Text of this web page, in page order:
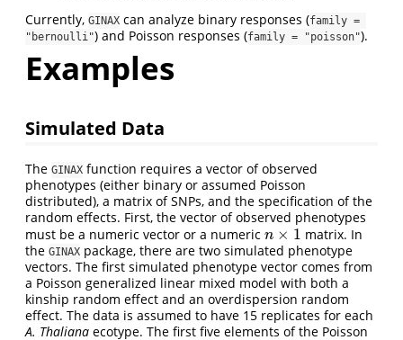
Currently, GINAX can analyze binary responses (family =
"bernoulli") and Poisson responses (family = "poisson").
Examples
Simulated Data
The GINAX function requires a vector of observed
phenotypes (either binary or assumed Poisson
distributed), a matrix of SNPs, and the specification of the
random effects. First, the vector of observed phenotypes
must be a numeric vector or a numeric n × 1
n×1
matrix. In
the GINAX package, there are two simulated phenotype
vectors. The first simulated phenotype vector comes from
a Poisson generalized linear mixed model with both a
kinship random effect and an overdispersion random
effect. The data is assumed to have 15 replicates for each
A. Thaliana ecotype. The first five elements of the Poisson